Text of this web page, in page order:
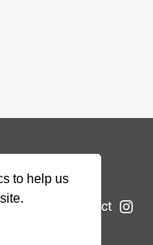
to help us
Disclaimer
Submit a project